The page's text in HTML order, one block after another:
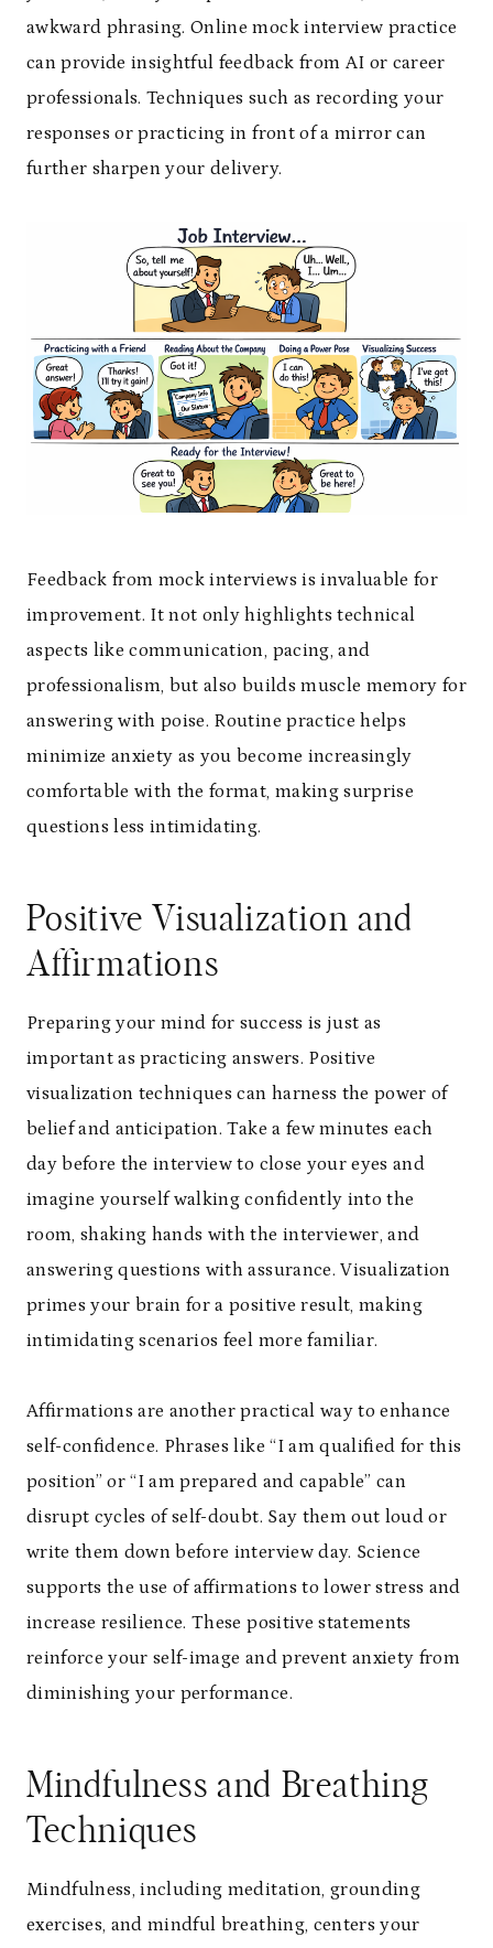
awkward phrasing. Online mock interview practice
can provide insightful feedback from AI or career
professionals. Techniques such as recording your
responses or practicing in front of a mirror can
further sharpen your delivery.
Feedback from mock interviews is invaluable for
improvement. It not only highlights technical
aspects like communication, pacing, and
professionalism, but also builds muscle memory for
answering with poise. Routine practice helps
minimize anxiety as you become increasingly
comfortable with the format, making surprise
questions less intimidating.
Positive Visualization and
Affirmations
Preparing your mind for success is just as
important as practicing answers. Positive
visualization techniques can harness the power of
belief and anticipation. Take a few minutes each
day before the interview to close your eyes and
imagine yourself walking confidently into the
room, shaking hands with the interviewer, and
answering questions with assurance. Visualization
primes your brain for a positive result, making
intimidating scenarios feel more familiar.
Affirmations are another practical way to enhance
self-confidence. Phrases like “I am qualified for this
position” or “I am prepared and capable” can
disrupt cycles of self-doubt. Say them out loud or
write them down before interview day. Science
supports the use of affirmations to lower stress and
increase resilience. These positive statements
reinforce your self-image and prevent anxiety from
diminishing your performance.
Mindfulness and Breathing
Techniques
Mindfulness, including meditation, grounding
exercises, and mindful breathing, centers your